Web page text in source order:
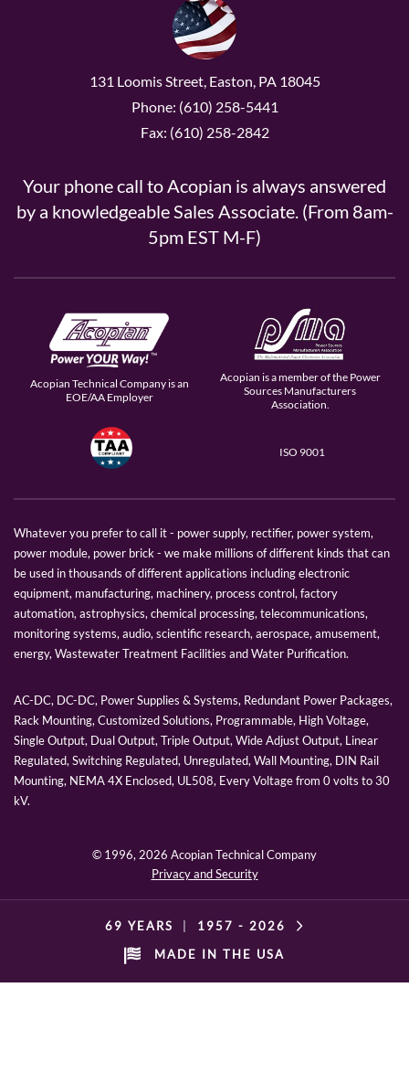
131 Loomis Street, Easton, PA 18045
Phone: (610) 258-5441
Fax: (610) 258-2842
Your phone call to Acopian is always answered
by a knowledgeable Sales Associate. (From 8am-
5pm EST M-F)
Acopian Technical Company is an
EOE/AA Employer
Acopian is a member of the Power
Sources Manufacturers
Association.
ISO 9001
Whatever you prefer to call it - power supply, rectifier, power system,
power module, power brick - we make millions of different kinds that can
be used in thousands of different applications including electronic
equipment, manufacturing, machinery, process control, factory
automation, astrophysics, chemical processing, telecommunications,
monitoring systems, audio, scientific research, aerospace, amusement,
energy, Wastewater Treatment Facilities and Water Purification.
AC-DC, DC-DC, Power Supplies & Systems, Redundant Power Packages,
Rack Mounting, Customized Solutions, Programmable, High Voltage,
Single Output, Dual Output, Triple Output, Wide Adjust Output, Linear
Regulated, Switching Regulated, Unregulated, Wall Mounting, DIN Rail
Mounting, NEMA 4X Enclosed, UL508, Every Voltage from 0 volts to 30
kV.
© 1996, 2026 Acopian Technical Company
Privacy and Security
69 YEARS 1957 - 2026
MADE IN THE USA